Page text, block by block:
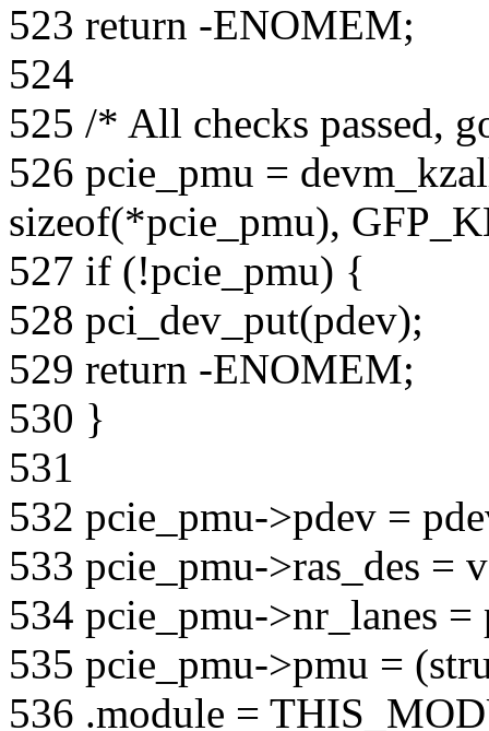
523 return -ENOMEM;
524
525 /* All checks passed,
526 pcie_pmu =
sizeof(*pcie_pmu),
527 if (!pcie_pmu) {
528 pci_dev_put(pdev);
529 return -ENOMEM;
530 }
531
532 pcie_pmu->pdev =
533 pcie_pmu->ras_des =
534 pcie_pmu->nr_lanes
535 pcie_pmu->pmu =
536 .module =